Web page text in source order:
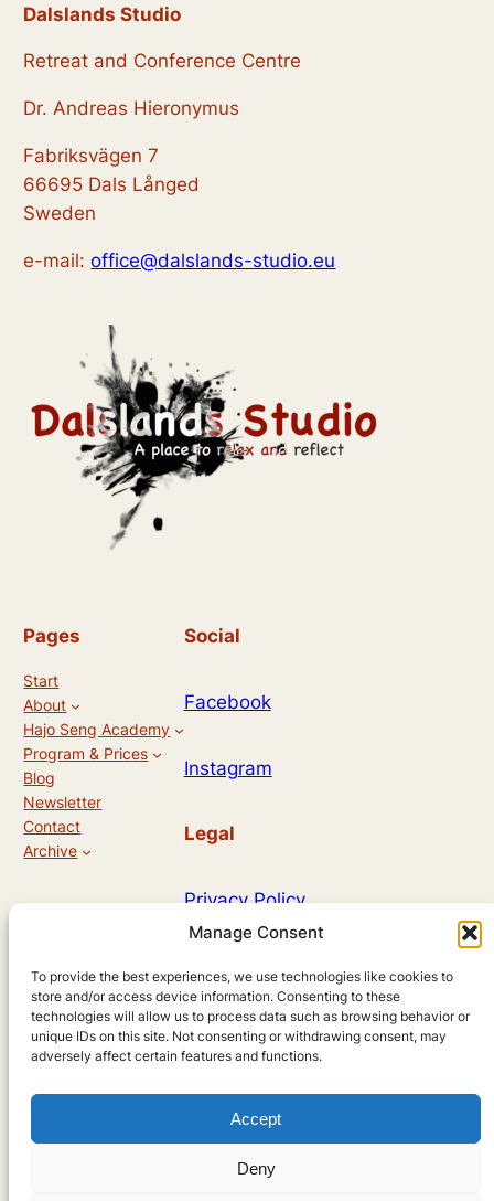
Manage Consent
To provide the best experiences, we use technologies like cookies to
store and/or access device information. Consenting to these
technologies will allow us to process data such as browsing behavior or
unique IDs on this site. Not consenting or withdrawing consent, may
adversely affect certain features and functions.
Accept
Deny
Dalslands Studio
Retreat and Conference Centre
Dr. Andreas Hieronymus
Fabriksvägen 7
66695 Dals Långed
Sweden
e-mail:office@dalslands-studio.eu
Pages
Start
About
Hajo Seng Academy
Program & Prices
Blog
Newsletter
Contact
Archive
Social
Facebook
Instagram
Legal
Privacy Policy
Designed by
Andreas Hieronymus